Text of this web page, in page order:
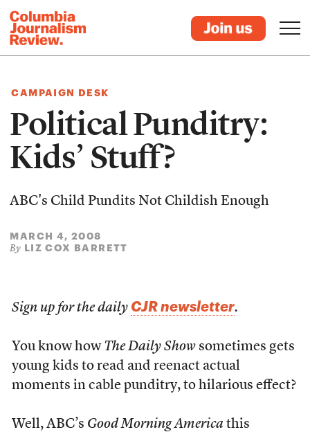
CAMPAIGN DESK
Political Punditry:
Kids’ Stuff?
ABC's Child Pundits Not Childish Enough
MARCH 4, 2008
By LIZ COX BARRETT
Sign up for the daily CJR newsletter.
You know how The Daily Showsometimes gets
young kids to read and reenact actual
moments in cable punditry, to hilarious effect?
Well, ABC’s Good Morning Americathis